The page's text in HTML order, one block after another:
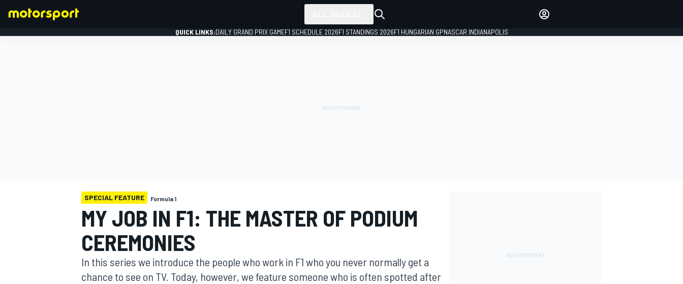
QUICK LINKS:DAILY GRAND PRIX GAMEF1 SCHEDULE 2026F1 STANDINGS 2026F1 HUNGARIAN GPNASCAR INDIANAPOLIS
SPECIAL FEATURE Formula 1
MY JOB IN F1: THE MASTER OF PODIUM
CEREMONIES
In this series we introduce the people who work in F1 who you never normally get a
chance to see on TV. Today, however, we feature someone who is often spotted after